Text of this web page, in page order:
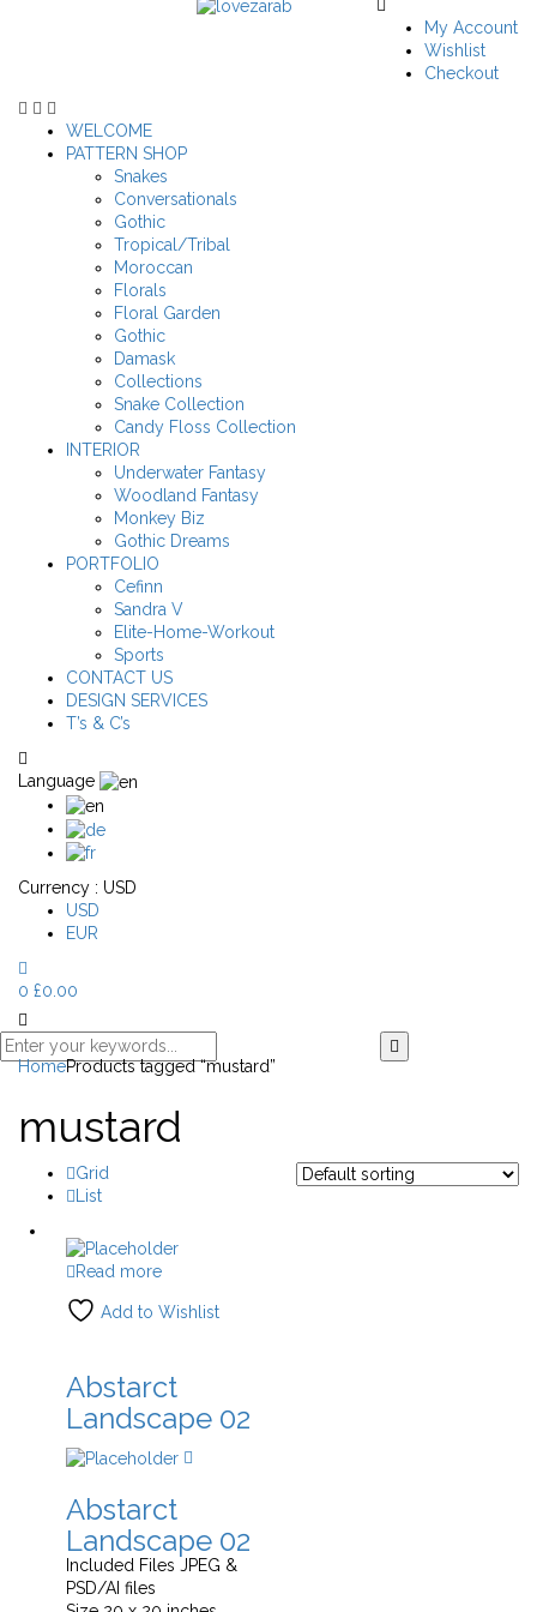
My Account
Wishlist
Checkout
WELCOME
PATTERN SHOP
Snakes
Conversationals
Gothic
Tropical/Tribal
Moroccan
Florals
Floral Garden
Gothic
Damask
Collections
Snake Collection
Candy Floss Collection
INTERIOR
Underwater Fantasy
Woodland Fantasy
Monkey Biz
Gothic Dreams
PORTFOLIO
Cefinn
Sandra V
Elite-Home-Workout
Sports
CONTACT US
DESIGN SERVICES
T’s & C’s
Language
Currency : USD
USD
EUR
0 £0.00
HomeProducts tagged “mustard”
mustard
Grid
List
Read more
Add to Wishlist
Abstarct
Landscape 02
Abstarct
Landscape 02
Included Files JPEG &
PSD/AI files